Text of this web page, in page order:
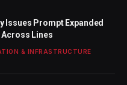
Issues Prompt Expanded
Lines
& INFRASTRUCTURE